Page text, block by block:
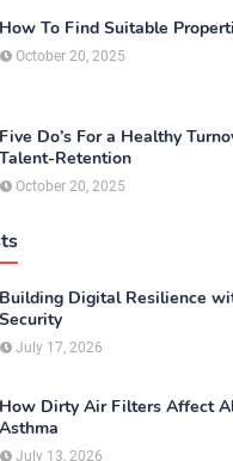
How To Find Suitable
October 20, 2025
Five Do’s For a Healthy
Talent-Retention
October 20, 2025
Building Digital Resilience
Security
July 17, 2026
How Dirty Air Filters Affect
Asthma
July 13, 2026